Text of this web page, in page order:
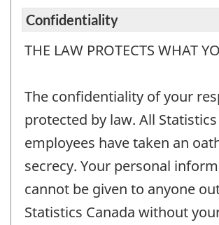
Confidentiality
THE LAW PROTECTS WHAT
The confidentiality of your
protected by law. All Statistics
employees have taken an
secrecy. Your personal
cannot be given to anyone
Statistics Canada without